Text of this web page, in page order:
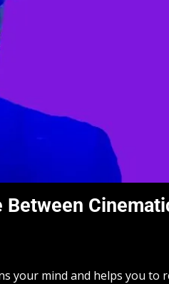
your mind and helps you to